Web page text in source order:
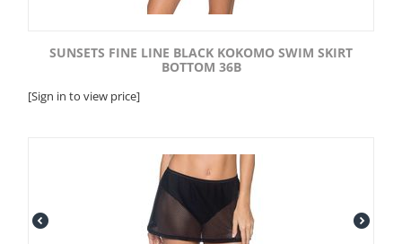
SUNSETS FINE LINE BLACK KOKOMO SWIM SKIRT
BOTTOM 36B
[Sign in to view price]